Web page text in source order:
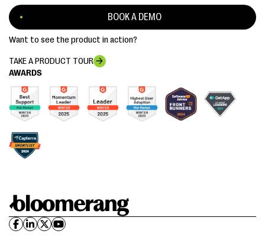
AWARDS
BOOK A DEMO
Want to see the product in action?
TAKE A PRODUCT TOUR